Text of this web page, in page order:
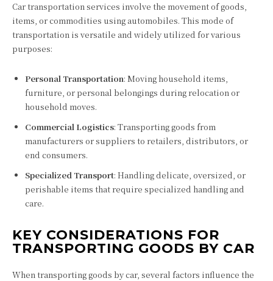
Car transportation services involve the movement of goods,
items, or commodities using automobiles. This mode of
transportation is versatile and widely utilized for various
purposes:
Personal Transportation: Moving household items,
furniture, or personal belongings during relocation or
household moves.
Commercial Logistics: Transporting goods from
manufacturers or suppliers to retailers, distributors, or
end consumers.
Specialized Transport: Handling delicate, oversized, or
perishable items that require specialized handling and
care.
KEY CONSIDERATIONS FOR
TRANSPORTING GOODS BY CAR
When transporting goods by car, several factors influence the